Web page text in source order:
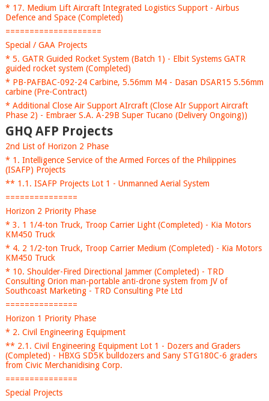
* 17. Medium Lift Aircraft Integrated Logistics Support - Airbus
Defence and Space (Completed)
====================
Special / GAA Projects
* 5. GATR Guided Rocket System (Batch 1) - Elbit Systems GATR
guided rocket system (Completed)
* PB-PAFBAC-092-24 Carbine, 5.56mm M4 - Dasan DSAR15 5.56mm
carbine (Pre-Contract)
* Additional Close Air Support AIrcraft (Close AIr Support Aircraft
Phase 2) - Embraer S.A. A-29B Super Tucano (Delivery Ongoing))
GHQ AFP Projects
2nd List of Horizon 2 Phase
* 1. Intelligence Service of the Armed Forces of the Philippines
(ISAFP) Projects
** 1.1. ISAFP Projects Lot 1 - Unmanned Aerial System
===============
Horizon 2 Priority Phase
* 3. 1 1/4-ton Truck, Troop Carrier Light (Completed) - Kia Motors
KM450 Truck
* 4. 2 1/2-ton Truck, Troop Carrier Medium (Completed) - Kia Motors
KM450 Truck
* 10. Shoulder-Fired Directional Jammer (Completed) - TRD
Consulting Orion man-portable anti-drone system from JV of
Southcoast Marketing - TRD Consulting Pte Ltd
===============
Horizon 1 Priority Phase
* 2. Civil Engineering Equipment
** 2.1. Civil Engineering Equipment Lot 1 - Dozers and Graders
(Completed) - HBXG SD5K bulldozers and Sany STG180C-6 graders
from Civic Merchanidising Corp.
===============
Special Projects